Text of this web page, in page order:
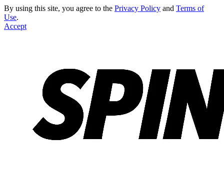
By using this site, you agree to the Privacy Policy and Terms of
Use.
Accept